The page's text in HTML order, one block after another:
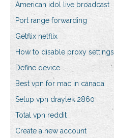
American idol live broadcast
Port range forwarding
Getflix netflix
How to disable proxy settings
Define device
Best vpn for mac in canada
Setup vpn draytek 2860
Total vpn reddit
Create a new account